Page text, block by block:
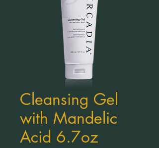
Cleansing Gel
with Mandelic
Acid 6.7oz